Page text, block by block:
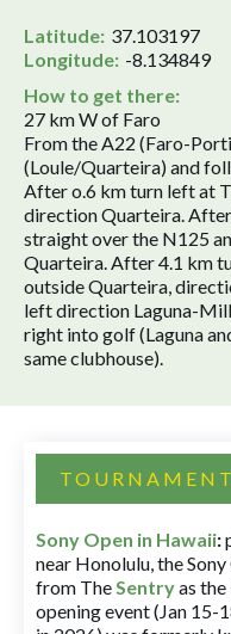
Latitude: 37.103197
Longitude: -8.134849
How to get there:
27 km W of Faro
From the A22 (Faro-
(Loule/Quarteira) and
After o.6 km turn left at
direction Quarteira.
straight over the N125
Quarteira. After 4.1 km
outside Quarteira,
left direction Laguna-
right into golf (Laguna
same clubhouse).
Sony Open in Hawaii:
near Honolulu, the
from TheSentryas the
opening event (Jan 15-